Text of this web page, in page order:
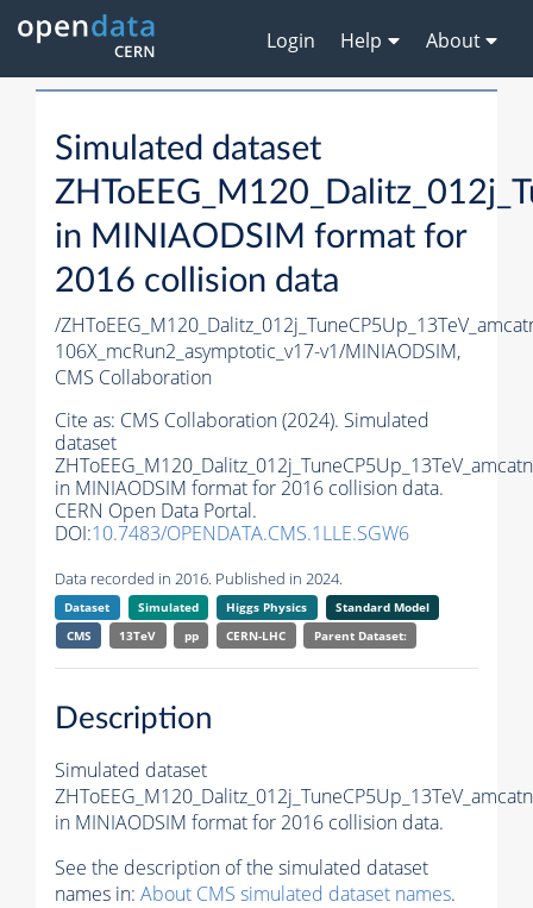
Login Help About
Simulated dataset
in MINIAODSIM format for
2016 collision data
/
106X_mcRun2_asymptotic_v17-v1/MINIAODSIM,
CMS Collaboration
Cite as: CMS Collaboration (2024). Simulated
dataset
in MINIAODSIM format for 2016 collision data.
CERN Open Data Portal.
DOI:10.7483/OPENDATA.CMS.1LLE.SGW6
Data recorded in 2016. Published in 2024.
Dataset Simulated Higgs Physics
Standard Model
CMS
13TeV pp CERN-LHC Parent Dataset:
Description
Simulated dataset
in MINIAODSIM format for 2016 collision data.
See the description of the simulated dataset
names in: About CMS simulated dataset names.